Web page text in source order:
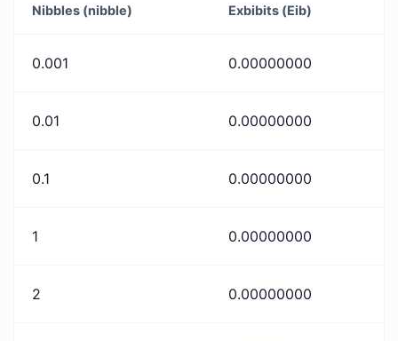
Nibbles (nibble) Exbibits (Eib)
0.001 0.00000000
0.01 0.00000000
0.1 0.00000000
1 0.00000000
2 0.00000000